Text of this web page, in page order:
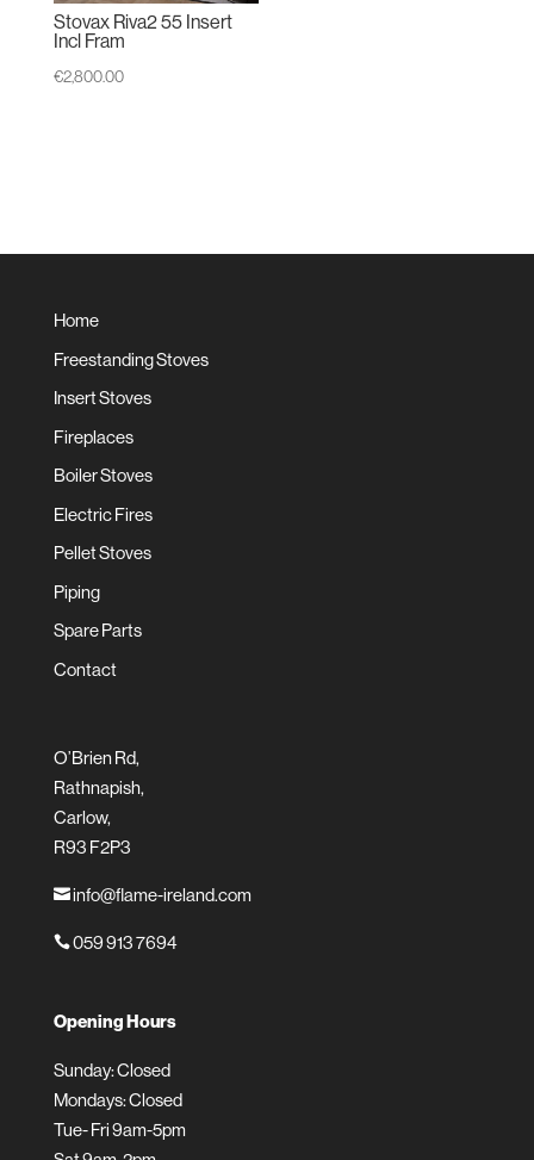
Stovax Riva2 55 Insert
Incl Fram
€2,800.00
Home
Freestanding Stoves
Insert Stoves
Fireplaces
Boiler Stoves
Electric Fires
Pellet Stoves
Piping
Spare Parts
Contact
O’Brien Rd,
Rathnapish,
Carlow,
R93 F2P3
info@flame-ireland.com
059 913 7694
Opening Hours
Sunday: Closed
Mondays: Closed
Tue- Fri 9am-5pm